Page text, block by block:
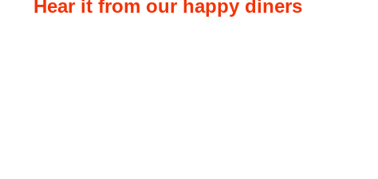
Hear it from our happy diners